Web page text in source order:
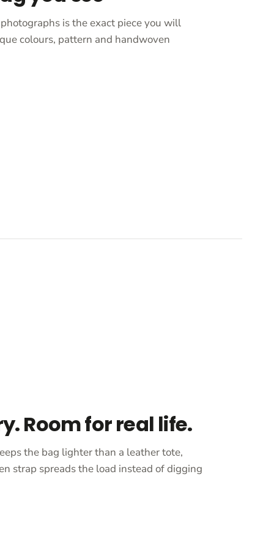
is the exact piece you will
colours, pattern and handwoven
Room for real life.
the bag lighter than a leather tote,
strap spreads the load instead of digging